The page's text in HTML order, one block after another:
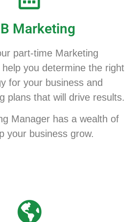
Marketing
part-time Marketing
you determine the right
for your business and
plans that will drive results.
Manager has a wealth of
your business grow.